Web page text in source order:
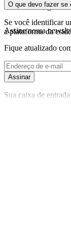
foi realizada,
O que devo fazer se
Se você identificar
a plataforma da
Assine nossa
Fique atualizado
Assinar
Sua caixa de